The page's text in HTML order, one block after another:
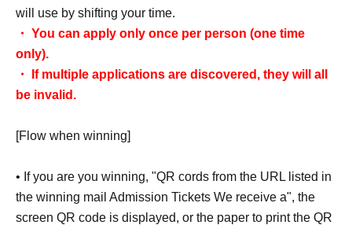
will use by shifting your time.
・ You can apply only once per person (one time
only).
・ If multiple applications are discovered, they will all
be invalid.
[Flow when winning]
• If you are you winning, "QR cords from the URL listed in
the winning mail Admission Tickets We receive a", the
screen QR code is displayed, or the paper to print the QR